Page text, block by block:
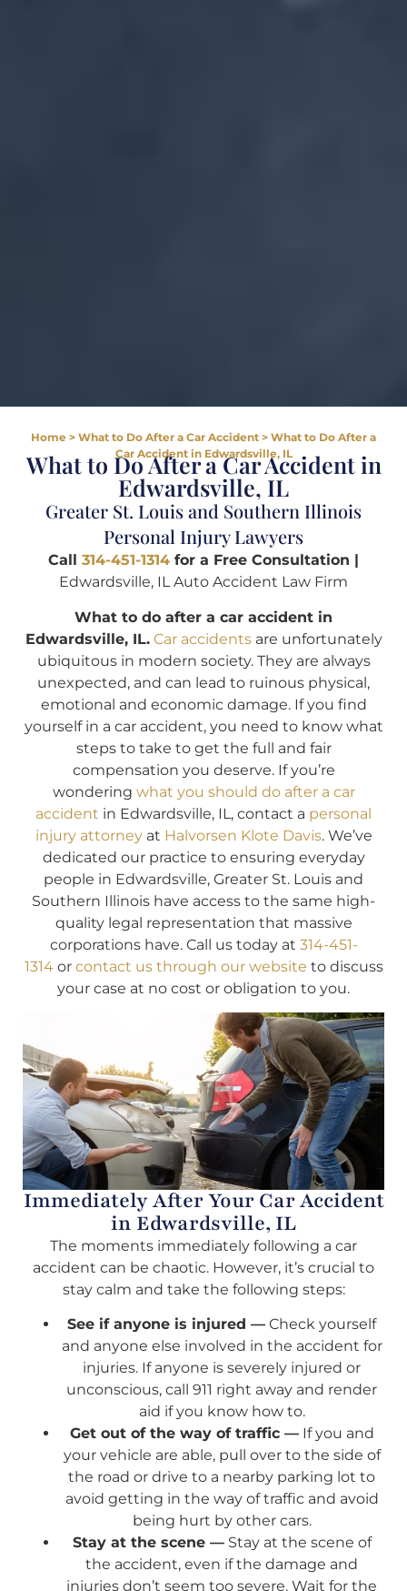
Home > What to Do After a Car Accident > What to Do After a
Car Accident in Edwardsville, IL
What to Do After a Car Accident in
Edwardsville, IL
Greater St. Louis and Southern Illinois
Personal Injury Lawyers
Call 314-451-1314 for a Free Consultation |
Edwardsville, IL Auto Accident Law Firm
What to do after a car accident in
Edwardsville, IL. Car accidentsare unfortunately
ubiquitous in modern society. They are always
unexpected, and can lead to ruinous physical,
emotional and economic damage. If you find
yourself in a car accident, you need to know what
steps to take to get the full and fair
compensation you deserve. If you’re
wondering what you should do after a car
accident in Edwardsville, IL, contact a personal
injury attorneyat Halvorsen Klote Davis. We’ve
dedicated our practice to ensuring everyday
people in Edwardsville, Greater St. Louis and
Southern Illinois have access to the same high-
quality legal representation that massive
corporations have. Call us today at 314-451-
1314or contact us through our website to discuss
your case at no cost or obligation to you.
Immediately After Your Car Accident
in Edwardsville, IL
The moments immediately following a car
accident can be chaotic. However, it’s crucial to
stay calm and take the following steps:
See if anyone is injured — Check yourself
and anyone else involved in the accident for
injuries. If anyone is severely injured or
unconscious, call 911 right away and render
aid if you know how to.
Get out of the way of traffic —If you and
your vehicle are able, pull over to the side of
the road or drive to a nearby parking lot to
avoid getting in the way of traffic and avoid
being hurt by other cars.
Stay at the scene —Stay at the scene of
the accident, even if the damage and
injuries don’t seem too severe. Wait for the